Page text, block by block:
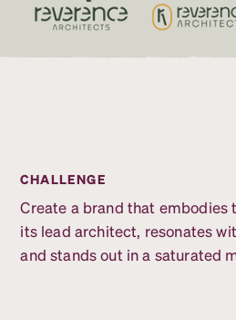
CHALLENGE
Create a brand that embodies
its lead architect, resonates
and stands out in a saturated